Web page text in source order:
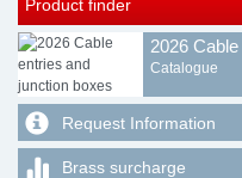
Product finder
2026
Catalogue
Request Information
Brass surcharge